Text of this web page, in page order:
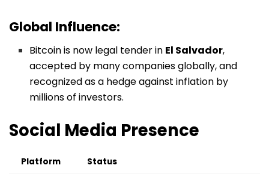
Global Influence:
Bitcoin is now legal tender in El Salvador,
accepted by many companies globally, and
recognized as a hedge against inflation by
millions of investors.
Social Media Presence
Platform
Status